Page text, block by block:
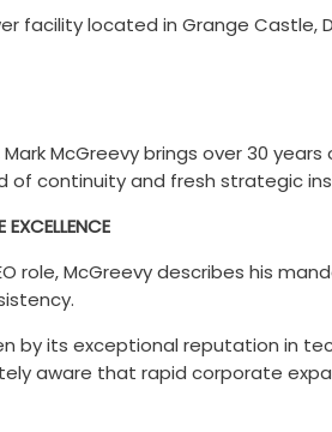
facility located in Grange Castle,
McGreevy brings over 30
of continuity and fresh strategic
EXCELLENCE
role, McGreevy describes his
by its exceptional reputation in
aware that rapid corporate